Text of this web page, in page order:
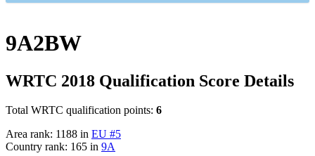
9A2BW
WRTC 2018 Qualification Score Details
Total WRTC qualification points: 6
Area rank: 1188 in EU #5
Country rank: 165 in 9A